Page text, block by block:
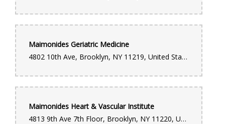
Maimonides Geriatric Medicine
4802 10th Ave, Brooklyn, NY 11219, United States
Maimonides Heart & Vascular Institute
4813 9th Ave 7th Floor, Brooklyn, NY 11220, United States